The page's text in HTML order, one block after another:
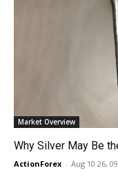
Market Overview
Why Silver May Be
ActionForex - Aug 10 26,